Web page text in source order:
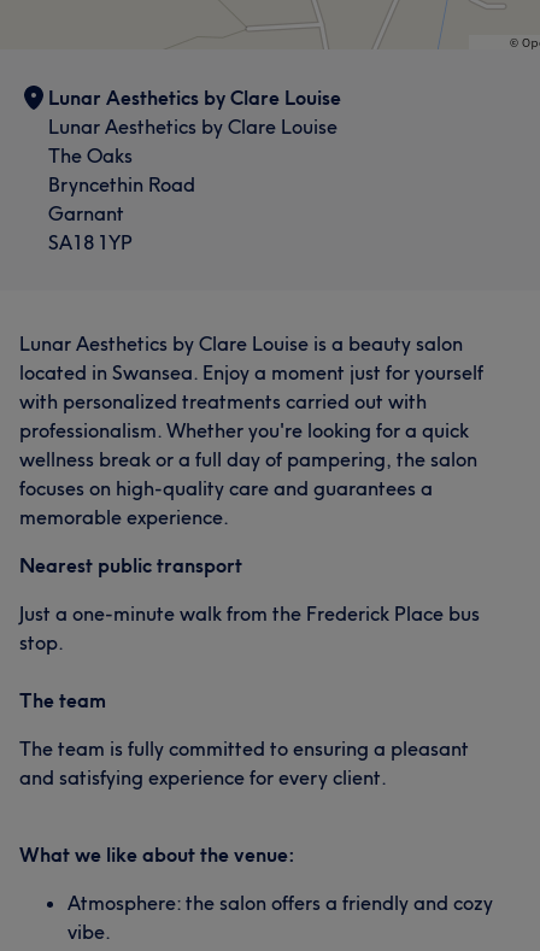
Lunar Aesthetics by Clare Louise
Lunar Aesthetics by Clare Louise
The Oaks
Bryncethin Road
Garnant
SA18 1YP
Lunar Aesthetics by Clare Louise is a beauty salon
located in Swansea. Enjoy a moment just for yourself
with personalized treatments carried out with
professionalism. Whether you're looking for a quick
wellness break or a full day of pampering, the salon
focuses on high-quality care and guarantees a
memorable experience.
Nearest public transport
Just a one-minute walk from the Frederick Place bus
stop.
The team
The team is fully committed to ensuring a pleasant
and satisfying experience for every client.
What we like about the venue:
Atmosphere: the salon offers a friendly and cozy
vibe.